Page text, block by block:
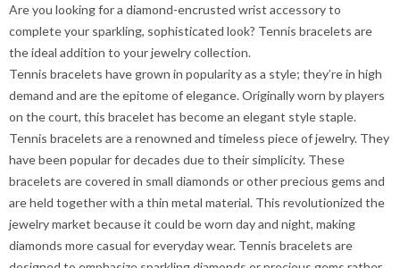
Are you looking for a diamond-encrusted wrist accessory to
complete your sparkling, sophisticated look? Tennis bracelets are
the ideal addition to your jewelry collection.
Tennis bracelets have grown in popularity as a style; they’re in high
demand and are the epitome of elegance. Originally worn by players
on the court, this bracelet has become an elegant style staple.
Tennis bracelets are a renowned and timeless piece of jewelry. They
have been popular for decades due to their simplicity. These
bracelets are covered in small diamonds or other precious gems and
are held together with a thin metal material. This revolutionized the
jewelry market because it could be worn day and night, making
diamonds more casual for everyday wear. Tennis bracelets are